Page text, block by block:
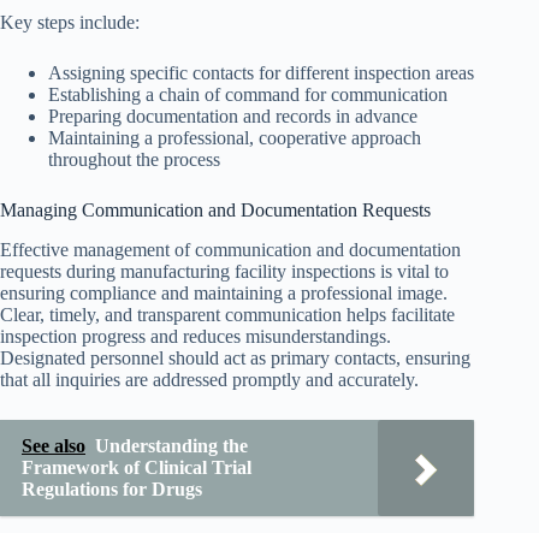
Key steps include:
Assigning specific contacts for different inspection areas
Establishing a chain of command for communication
Preparing documentation and records in advance
Maintaining a professional, cooperative approach
throughout the process
Managing Communication and Documentation Requests
Effective management of communication and documentation
requests during manufacturing facility inspections is vital to
ensuring compliance and maintaining a professional image.
Clear, timely, and transparent communication helps facilitate
inspection progress and reduces misunderstandings.
Designated personnel should act as primary contacts, ensuring
that all inquiries are addressed promptly and accurately.
See also Understanding the
Framework of Clinical Trial
Regulations for Drugs